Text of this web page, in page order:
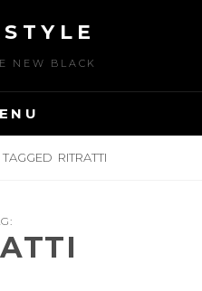
NEW BLACK
RITRATTI